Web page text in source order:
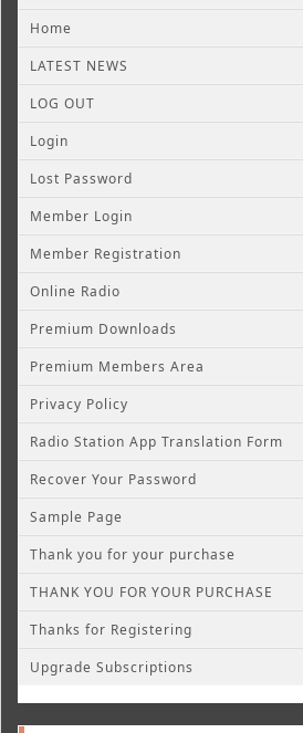
Home
LATEST NEWS
LOG OUT
Login
Lost Password
Member Login
Member Registration
Online Radio
Premium Downloads
Premium Members Area
Privacy Policy
Radio Station App Translation Form
Recover Your Password
Sample Page
Thank you for your purchase
THANK YOU FOR YOUR PURCHASE
Thanks for Registering
Upgrade Subscriptions